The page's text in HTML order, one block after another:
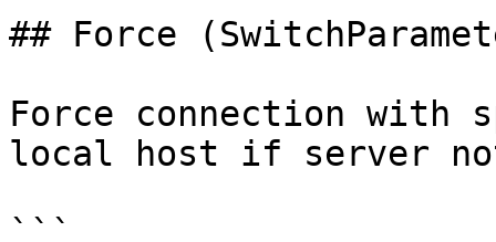
## Force
Force connection
local host if server
```